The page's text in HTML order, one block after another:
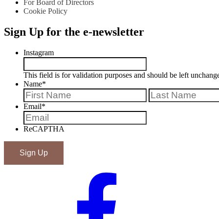
For Board of Directors
Cookie Policy
Sign Up for the e-newsletter
Instagram
This field is for validation purposes and should be left
Name*
First
Email*
ReCAPTHA